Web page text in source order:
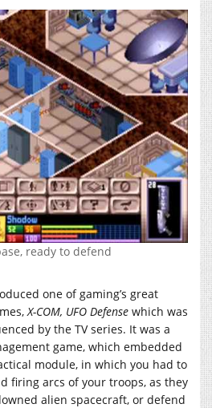
ready to defend
one of gaming’s great
X-COM, UFO Defense which was
by the TV series. It was a
game, which embedded
module, in which you had to
firing arcs of your troops, as they
alien spacecraft, or defend